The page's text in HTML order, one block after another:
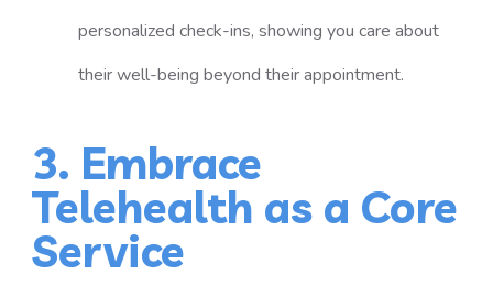
personalized check-ins, showing you care about
their well-being beyond their appointment.
3. Embrace
Telehealth as a Core
Service